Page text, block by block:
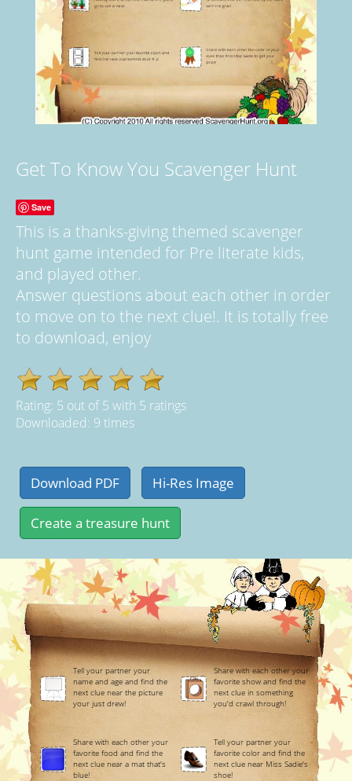
Get To Know You Scavenger Hunt
Save
This is a thanks-giving themed scavenger
hunt game intended for Pre literate kids,
and played other.
Answer questions about each other in order
to move on to the next clue!. It is totally free
to download, enjoy
Rating: 5 out of5 with 5 ratings
Downloaded: 9 times
Tell your partner your
name and age and find the
next clue near the picture
your just drew!
Share with each other your
favorite show and find the
next clue in something
you'd crawl through!
Share with each other your
favorite food and find the
next clue near a mat that's
blue!
Tell your partner your
favorite color and find the
next clue near Miss Sadie's
shoe!